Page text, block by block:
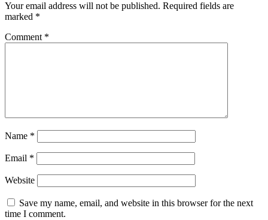
Your email address will not be published. Required fields are
marked *
Comment *
Name *
Email *
Website
Save my name, email, and website in this browser for the next
time I comment.